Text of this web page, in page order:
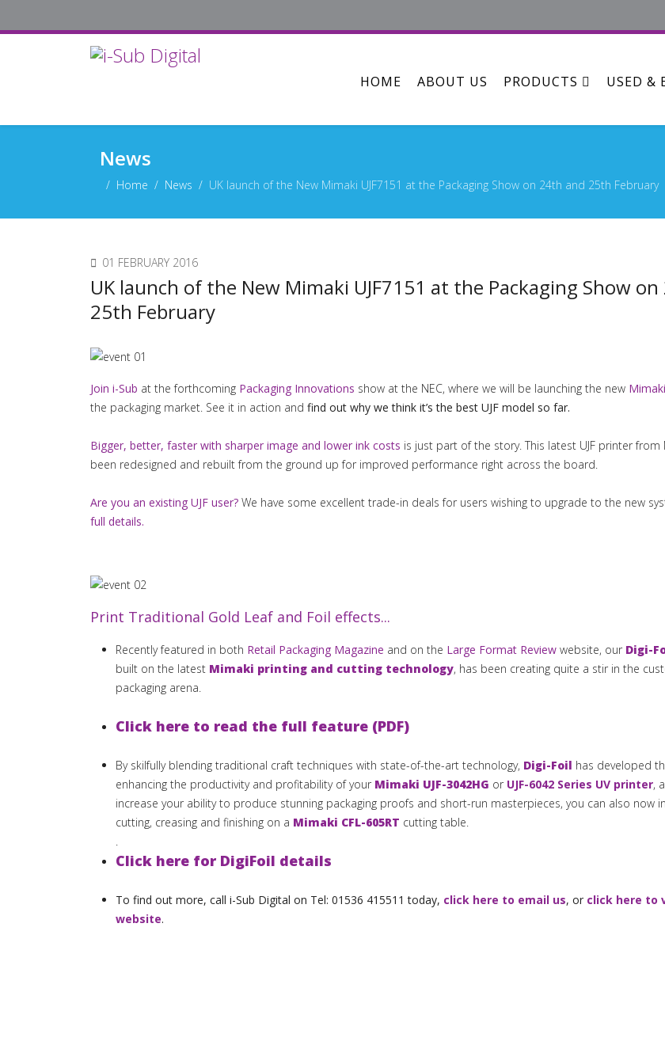
HOME ABOUT US PRODUCTS USED &
News
Home News UK launch of the New Mimaki UJF7151 at the Packaging Show on 24th and 25th February
01 FEBRUARY 2016
UK launch of the New Mimaki UJF7151 at the Packaging Show
25th February
Join i-Sub at the forthcoming Packaging Innovations show at the NEC, where we will be launching the new
the packaging market. See it in action and find out why we think it’s the best UJF model so far.
Bigger, better, faster with sharper image and lower ink costs is just part of the story. This latest UJF printer from
been redesigned and rebuilt from the ground up for improved performance right across the board.
Are you an existing UJF user? We have some excellent trade-in deals for users wishing to upgrade to the new
full details.
Print Traditional Gold Leaf and Foil effects...
Recently featured in both Retail Packaging Magazine and on the Large Format Review website, our Digi-
built on the latest Mimaki printing and cutting technology, has been creating quite a stir in the
packaging arena.
Click here to read the full feature (PDF)
By skilfully blending traditional craft techniques with state-of-the-art technology, Digi-Foil has developed
enhancing the productivity and profitability of your Mimaki UJF-3042HG or UJF-6042 Series UV printer,
increase your ability to produce stunning packaging proofs and short-run masterpieces, you can also now
cutting, creasing and finishing on a Mimaki CFL-605RT cutting table.
.
Click here for DigiFoil details
To find out more, call i-Sub Digital on Tel: 01536 415511 today, click here to email us, or click here to
website.